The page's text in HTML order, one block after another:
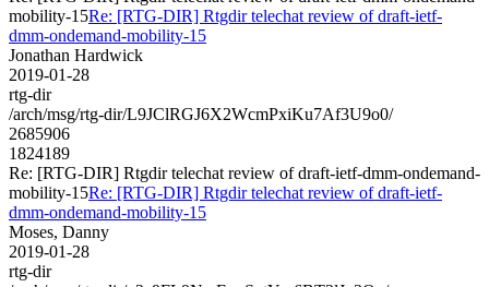
mobility-15Re: [RTG-DIR] Rtgdir telechat review of draft-ietf-
dmm-ondemand-mobility-15
Jonathan Hardwick
2019-01-28
rtg-dir
/arch/msg/rtg-dir/L9JClRGJ6X2WcmPxiKu7Af3U9o0/
2685906
1824189
Re: [RTG-DIR] Rtgdir telechat review of draft-ietf-dmm-ondemand-
mobility-15Re: [RTG-DIR] Rtgdir telechat review of draft-ietf-
dmm-ondemand-mobility-15
Moses, Danny
2019-01-28
rtg-dir